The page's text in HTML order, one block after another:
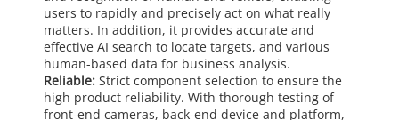
users to rapidly and precisely act on what really
matters. In addition, it provides accurate and
effective AI search to locate targets, and various
human-based data for business analysis.
Reliable:Strict component selection to ensure the
high product reliability. With thorough testing of
front-end cameras, back-end device and platform,